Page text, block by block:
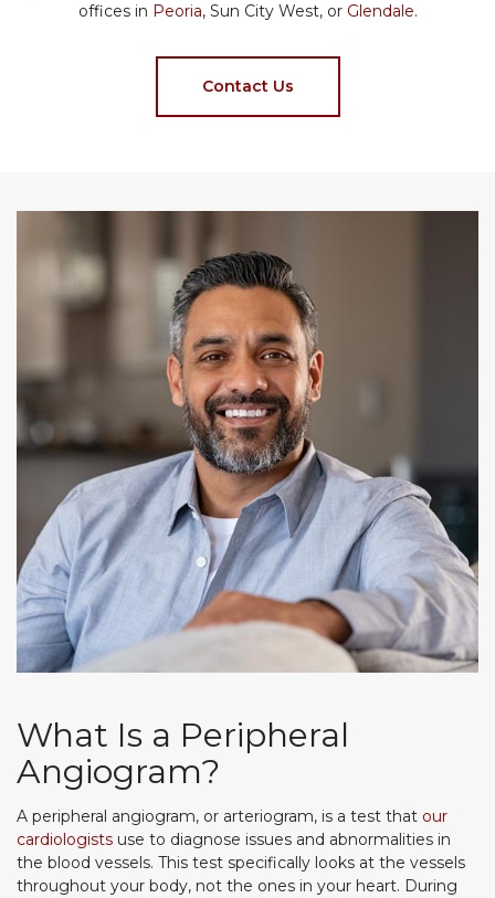
offices in Peoria, Sun City West, or Glendale.
Contact Us
What Is a Peripheral
Angiogram?
A peripheral angiogram, or arteriogram, is a test that our
cardiologists use to diagnose issues and abnormalities in
the blood vessels. This test specifically looks at the vessels
throughout your body, not the ones in your heart. During